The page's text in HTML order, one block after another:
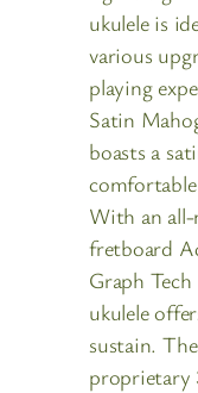
ukulele is
various
playing
Satin
boasts a
With an
fretboard
Graph
ukulele
sustain.
proprietary